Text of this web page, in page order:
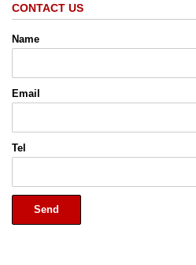
CONTACT US
Name
Email
Tel
Send